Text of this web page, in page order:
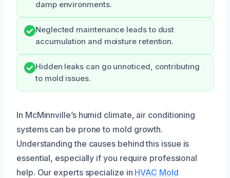
damp environments.
Neglected maintenance leads to dust
accumulation and moisture retention.
Hidden leaks can go unnoticed, contributing
to mold issues.
In McMinnville’s humid climate, air conditioning
systems can be prone to mold growth.
Understanding the causes behind this issue is
essential, especially if you require professional
help. Our experts specialize in HVAC Mold